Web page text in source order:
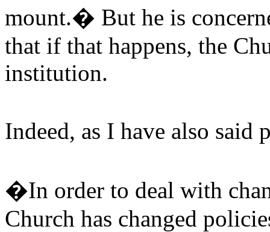
mount.� But he is
that if that happens, the
institution.
Indeed, as I have also
�In order to deal with
Church has changed